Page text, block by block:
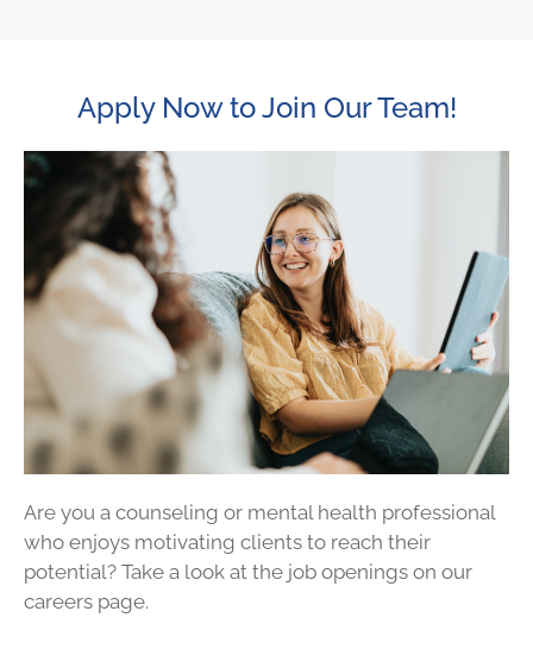
Apply Now to Join Our Team!
Are you a counseling or mental health professional
who enjoys motivating clients to reach their
potential? Take a look at the job openings on our
careers page.